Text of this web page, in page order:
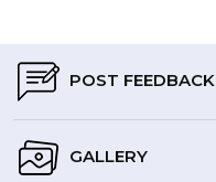
POST FEEDBACK
GALLERY